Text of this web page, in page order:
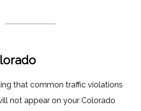
that common traffic violations
not appear on your Colorado